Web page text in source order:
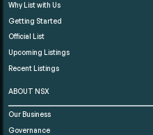
Why List with Us
Getting Started
Official List
Upcoming Listings
Recent Listings
ABOUT NSX
Our Business
Governance